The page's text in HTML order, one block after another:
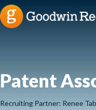
Patent
Recruiting Partner: Renee